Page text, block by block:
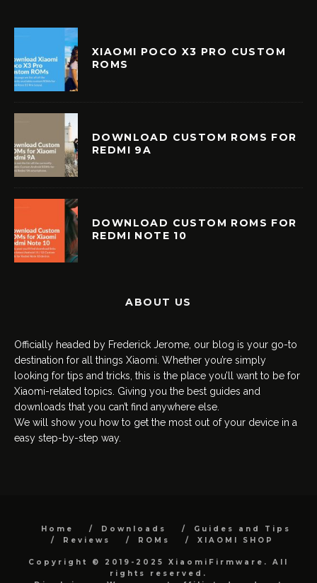
XIAOMI POCO X3 PRO CUSTOM
ROMS
DOWNLOAD CUSTOM ROMS FOR
REDMI 9A
DOWNLOAD CUSTOM ROMS FOR
REDMI NOTE 10
ABOUT US
Officially headed by Frederick Jerome, our blog is your go-to
destination for all things Xiaomi. Whether you’re simply
looking for tips and tricks, this is the place you’ll want to be for
Xiaomi-related topics. Giving you the best guides and
downloads that you can’t find anywhere else.
We will show you how to get the most out of your device in a
easy step-by-step way.
Home Downloads
Guides and Tips
Reviews
ROMs XIAOMI SHOP
Copyright © 2019-2025 XiaomiFirmware. All
rights reserved.